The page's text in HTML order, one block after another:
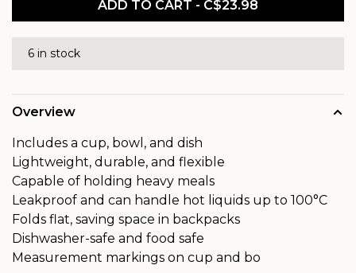
ADD TO CART - C$23.98
6 in stock
Overview
Includes a cup, bowl, and dish
Lightweight, durable, and flexible
Capable of holding heavy meals
Leakproof and can handle hot liquids up to 100°C
Folds flat, saving space in backpacks
Dishwasher-safe and food safe
Measurement markings on cup and bo